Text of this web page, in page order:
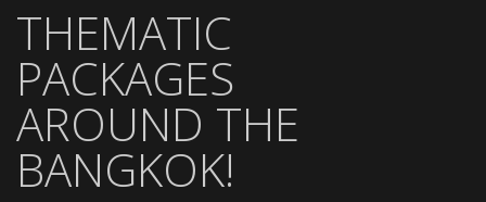
THEMATIC
PACKAGES
AROUND THE
BANGKOK!